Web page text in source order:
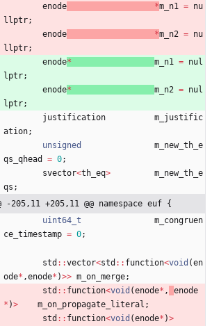
enode
*m_n1 = nu
llptr;
enode
*m_n2 = nu
llptr;
enode* m_n1 = nul
lptr;
enode* m_n2 = nul
lptr;
justification
m_justific
ation;
unsigned
m_new_th_e
qs_qhead
= 0;
svector<th_eq>
m_new_th_e
qs ;
-205,11 +205,11 @@ namespace euf {
uint64_t
m_congruen
ce_timestamp = 0;
std : :vector<std : : function<void (en
ode* ,enode* )>> m_on_merge;
std : : function<void (enode* ,
enode
* )> m_on_propagate_literal ;
std : : function<void (enode* )>